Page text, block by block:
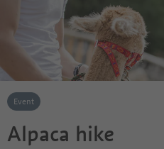
Event
Alpaca hike